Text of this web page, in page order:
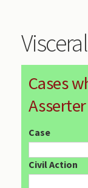
Cases
Asserter
Case
Civil Action